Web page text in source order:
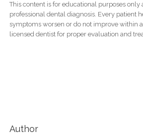
This content is for educational purposes only
professional dental diagnosis. Every patient
symptoms worsen or do not improve within
licensed dentist for proper evaluation and
Author